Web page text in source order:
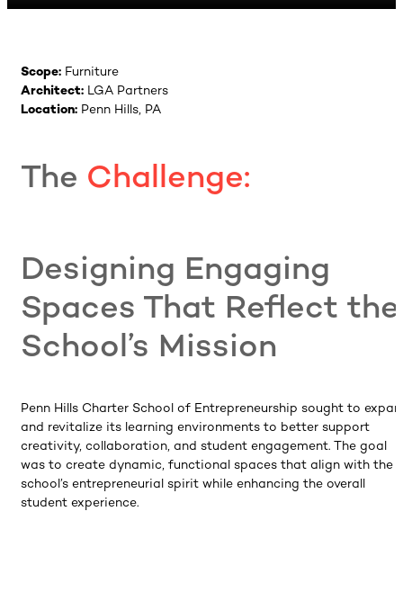
Scope: Furniture
Architect: LGA Partners
Location: Penn Hills, PA
The Challenge:
Designing Engaging
Spaces That Reflect the
School’s Mission
Penn Hills Charter School of Entrepreneurship sought to
and revitalize its learning environments to better support
creativity, collaboration, and student engagement. The goal
was to create dynamic, functional spaces that align with the
school’s entrepreneurial spirit while enhancing the overall
student experience.